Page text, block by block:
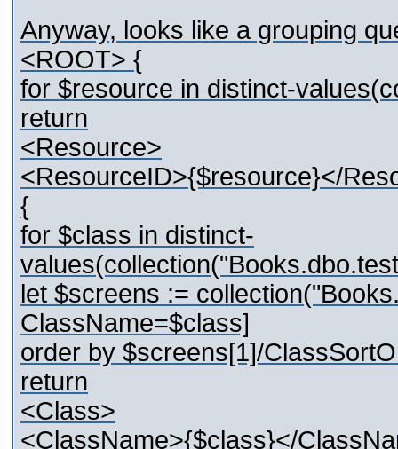
Anyway, looks like a grouping
<ROOT> {
for $resource in distinct-
return
<Resource>
<ResourceID>{$resource}</
{
for $class in distinct-
let $screens :=
ClassName=$class]
order by $screens[1]/
return
<Class>
<ClassName>{$class}</